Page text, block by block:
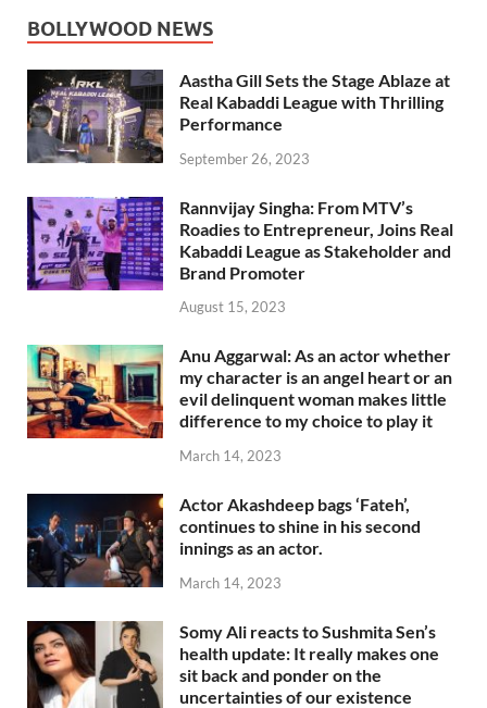
BOLLYWOOD NEWS
Aastha Gill Sets the Stage Ablaze at
Real Kabaddi League with Thrilling
Performance
September 26, 2023
Rannvijay Singha: From MTV’s
Roadies to Entrepreneur, Joins Real
Kabaddi League as Stakeholder and
Brand Promoter
August 15, 2023
Anu Aggarwal: As an actor whether
my character is an angel heart or an
evil delinquent woman makes little
difference to my choice to play it
March 14, 2023
Actor Akashdeep bags ‘Fateh’,
continues to shine in his second
innings as an actor.
March 14, 2023
Somy Ali reacts to Sushmita Sen’s
health update: It really makes one
sit back and ponder on the
uncertainties of our existence